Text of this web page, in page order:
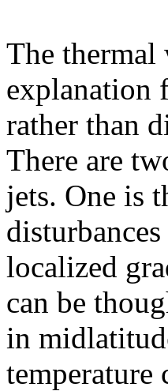
The
explanation
rather than
There are
jets. One is
localized
can be
in